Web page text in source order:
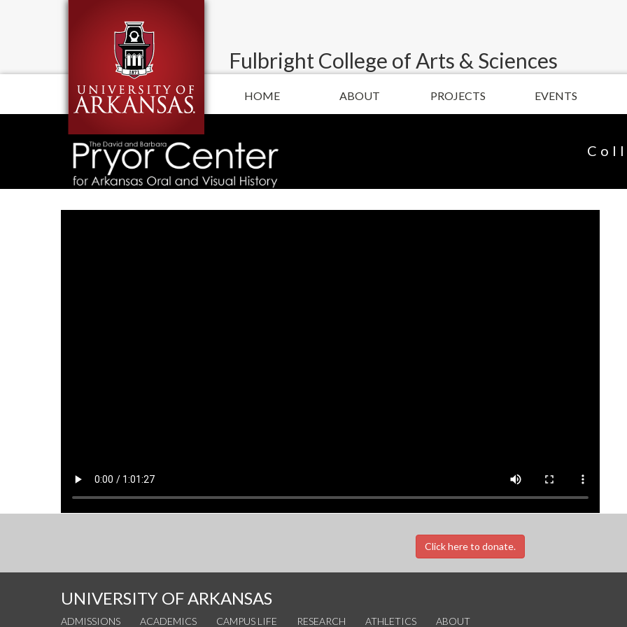
Fulbright College of Arts & Sciences
HOME ABOUT PROJECTS EVENTS
Click here to donate.
UNIVERSITY OF ARKANSAS
ADMISSIONS ACADEMICS CAMPUS LIFE RESEARCH ATHLETICS ABOUT